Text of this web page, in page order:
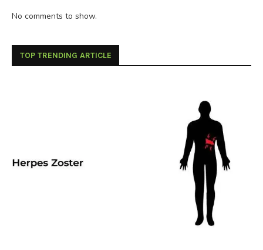
No comments to show.
TOP TRENDING ARTICLE